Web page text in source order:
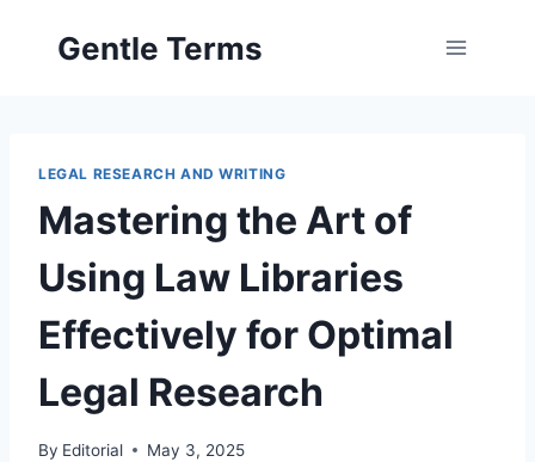
Gentle Terms
LEGAL RESEARCH AND WRITING
Mastering the Art of
Using Law Libraries
Effectively for Optimal
Legal Research
By Editorial May 3, 2025